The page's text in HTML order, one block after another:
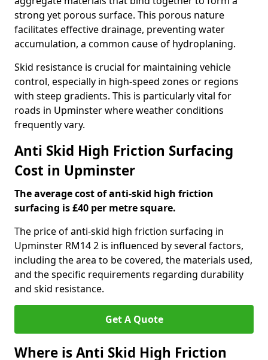
strong yet porous surface. This porous nature
facilitates effective drainage, preventing water
accumulation, a common cause of hydroplaning.
Skid resistance is crucial for maintaining vehicle
control, especially in high-speed zones or regions
with steep gradients. This is particularly vital for
roads in Upminster where weather conditions
frequently vary.
Anti Skid High Friction Surfacing
Cost in Upminster
The average cost of anti-skid high friction
surfacing is £40 per metre square.
The price of anti-skid high friction surfacing in
Upminster RM14 2 is influenced by several factors,
including the area to be covered, the materials used,
and the specific requirements regarding durability
and skid resistance.
Get A Quote
Where is Anti Skid High Friction